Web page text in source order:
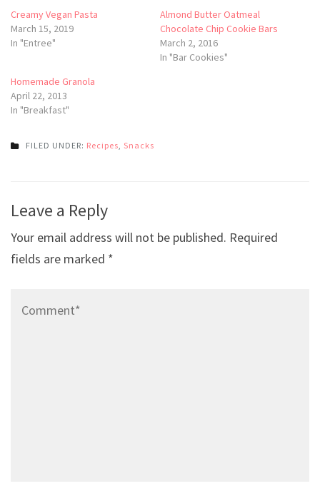
Creamy Vegan Pasta
March 15, 2019
In "Entree"
Almond Butter Oatmeal
Chocolate Chip Cookie Bars
March 2, 2016
In "Bar Cookies"
Homemade Granola
April 22, 2013
In "Breakfast"
FILED UNDER: Recipes Snacks
navigation
Leave a Reply
Your email address will not be published. Required
fields are marked *